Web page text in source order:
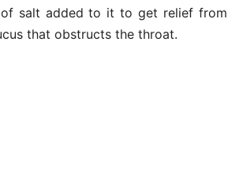
of salt added to it to get relief from
that obstructs the throat.